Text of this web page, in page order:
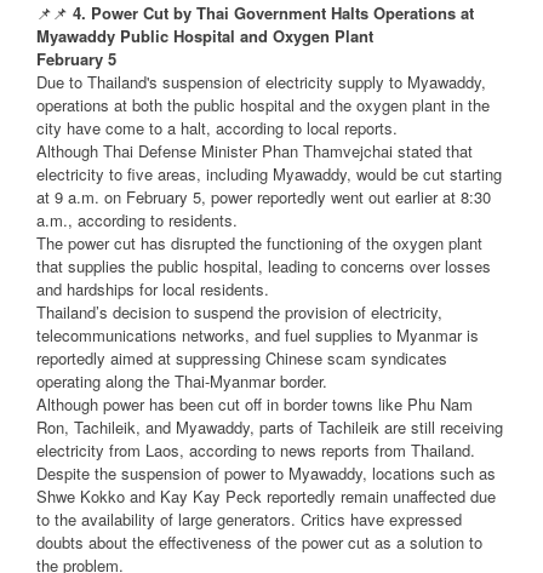
📌📌 4. Power Cut by Thai Government Halts Operations at
Myawaddy Public Hospital and Oxygen Plant
February 5
Due to Thailand's suspension of electricity supply to Myawaddy,
operations at both the public hospital and the oxygen plant in the
city have come to a halt, according to local reports.
Although Thai Defense Minister Phan Thamvejchai stated that
electricity to five areas, including Myawaddy, would be cut starting
at 9 a.m. on February 5, power reportedly went out earlier at 8:30
a.m., according to residents.
The power cut has disrupted the functioning of the oxygen plant
that supplies the public hospital, leading to concerns over losses
and hardships for local residents.
Thailand’s decision to suspend the provision of electricity,
telecommunications networks, and fuel supplies to Myanmar is
reportedly aimed at suppressing Chinese scam syndicates
operating along the Thai-Myanmar border.
Although power has been cut off in border towns like Phu Nam
Ron, Tachileik, and Myawaddy, parts of Tachileik are still receiving
electricity from Laos, according to news reports from Thailand.
Despite the suspension of power to Myawaddy, locations such as
Shwe Kokko and Kay Kay Peck reportedly remain unaffected due
to the availability of large generators. Critics have expressed
doubts about the effectiveness of the power cut as a solution to
the problem.